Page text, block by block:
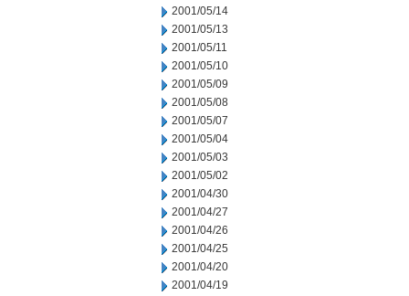
2001/05/14
2001/05/13
2001/05/11
2001/05/10
2001/05/09
2001/05/08
2001/05/07
2001/05/04
2001/05/03
2001/05/02
2001/04/30
2001/04/27
2001/04/26
2001/04/25
2001/04/20
2001/04/19